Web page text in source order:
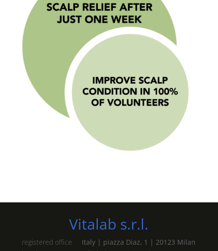
Vitalab s.r.l.
registered office
Italy | piazza Diaz, 1 | 20123 Milan